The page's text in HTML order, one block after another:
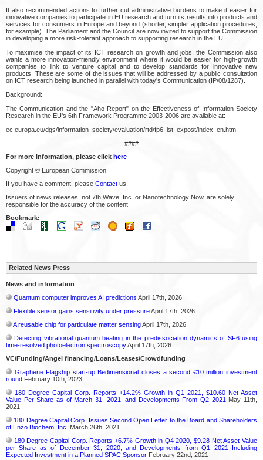
It also recommended actions to further cut administrative burdens to make it easier for
innovative companies to participate in EU research and turn its results into products and
services for consumers in Europe and beyond (shorter, simpler application procedures,
for example). The Parliament and the Council are now invited to support the Commission
in developing a more risk-tolerant approach to supporting research in the EU.
To maximise the impact of its ICT research on growth and jobs, the Commission also
wants a more innovation-friendly environment where it would be easier for high-growth
companies to link to venture capital and to develop standards for innovative new
products. These are some of the issues that will be addressed by a public consultation
on ICT research being launched in parallel with today's Communication (IP/08/1287).
Background:
The Communication and the "Aho Report" on the Effectiveness of Information Society
Research in the EU's 6th Framework Programme 2003-2006 are available at:
ec.europa.eu/dgs/information_society/evaluation/rtd/fp6_ist_expost/index_en.htm
####
For more information, please click here
Copyright © European Commission
If you have a comment, please Contact us.
Issuers of news releases, not 7th Wave, Inc. or Nanotechnology Now, are solely
responsible for the accuracy of the content.
Bookmark:
Related News Press
News and information
Quantum computer improves AI predictions April 17th, 2026
Flexible sensor gains sensitivity under pressureApril 17th, 2026
A reusable chip for particulate matter sensingApril 17th, 2026
Detecting vibrational quantum beating in the predissociation dynamics of SF6 using
time-resolved photoelectron spectroscopyApril 17th, 2026
VC/Funding/Angel financing/Loans/Leases/Crowdfunding
Graphene Flagship start-up Bedimensional closes a second €10 million investment
round February 10th, 2023
180 Degree Capital Corp. Reports +14.2% Growth in Q1 2021, $10.60 Net Asset
Value Per Share as of March 31, 2021, and Developments From Q2 2021 May 11th,
2021
180 Degree Capital Corp. Issues Second Open Letter to the Board and Shareholders
of Enzo Biochem, Inc.
March 26th, 2021
180 Degree Capital Corp. Reports +6.7% Growth in Q4 2020, $9.28 Net Asset Value
per Share as of December 31, 2020, and Developments from Q1 2021 Including
Expected Investment in a Planned SPAC Sponsor February 22nd, 2021